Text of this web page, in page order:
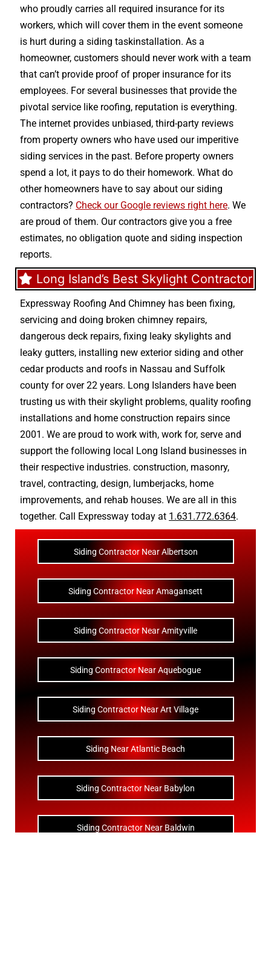
who proudly carries all required insurance for its
workers, which will cover them in the event someone
is hurt during a siding taskinstallation. As a
homeowner, customers should never work with a team
that can’t provide proof of proper insurance for its
employees. For several businesses that provide the
pivotal service like roofing, reputation is everything.
The internet provides unbiased, third-party reviews
from property owners who have used our imperitive
siding services in the past. Before property owners
spend a lot, it pays to do their homework. What do
other homeowners have to say about our siding
contractors? Check our Google reviews right here. We
are proud of them. Our contractors give you a free
estimates, no obligation quote and siding inspection
reports.
Long Island’s Best Skylight Contractor
Expressway Roofing And Chimney has been fixing,
servicing and doing broken chimney repairs,
dangerous deck repairs, fixing leaky skylights and
leaky gutters, installing new exterior siding and other
cedar products and roofs in Nassau and Suffolk
county for over 22 years. Long Islanders have been
trusting us with theirskylight problems, quality roofing
installations and home construction repairs since
2001. We are proud to work with, work for, serve and
support the following local Long Island businesses in
their respective industries. construction, masonry,
travel, contracting, design, lumberjacks, home
improvements, and rehab houses. We are all in this
together. Call Expressway today at 1.631.772.6364.
Siding Contractor Near Albertson
Siding Contractor Near Amagansett
Siding Contractor Near Amityville
Siding Contractor Near Aquebogue
Siding Contractor Near Art Village
Siding Near Atlantic Beach
Siding Contractor Near Babylon
Siding Contractor Near Baldwin